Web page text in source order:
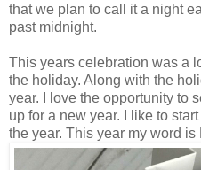
that we plan to call it a night
past midnight.
This years celebration was a
the holiday. Along with the
year. I love the opportunity to
up for a new year. I like to
the year. This year my word is